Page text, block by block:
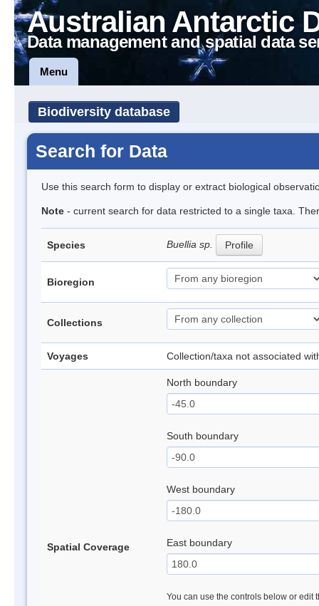
Australian Antarctic
Data management and spatial data
Menu
Biodiversity database
Search for Data
Use this search form to display or extract biological
Note - current search for data restricted to a single taxa.
Species Buellia sp. Profile
Bioregion
Collections
Voyages Collection/taxa not associated
Spatial Coverage
North boundary
South boundary
West boundary
East boundary
You can use the controls below or edit